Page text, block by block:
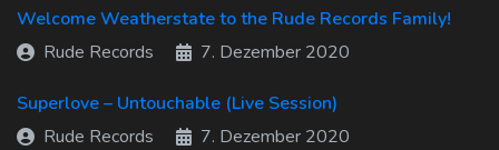
Welcome Weatherstate to the Rude Records Family!
Rude Records
7. Dezember 2020
Superlove – Untouchable (Live Session)
Rude Records
7. Dezember 2020